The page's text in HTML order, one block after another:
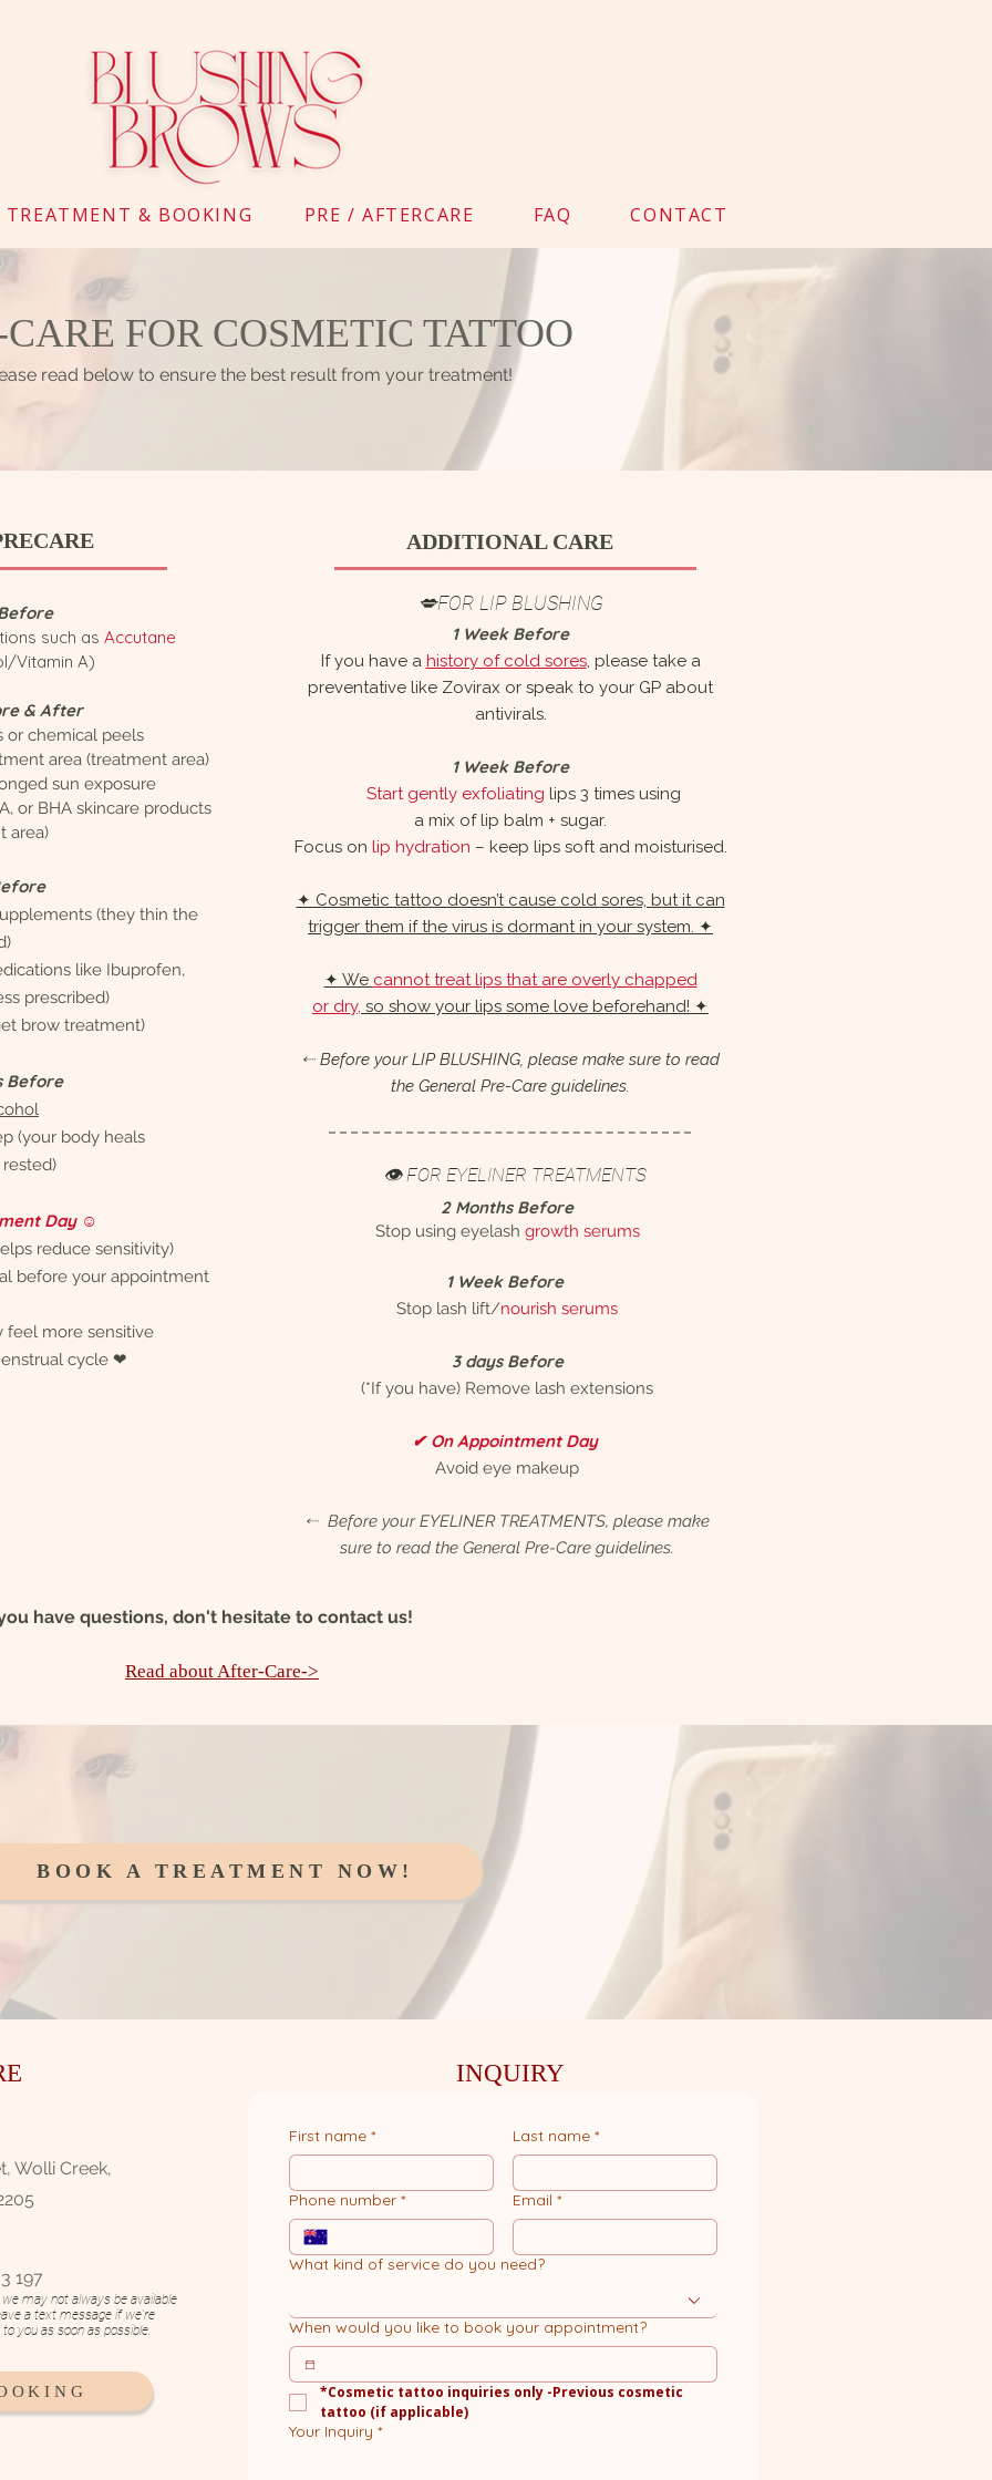
TREATMENT & BOOKING PRE / AFTERCARE FAQ CONTACT
CARE FOR COSMETIC TATTOO
read below to ensure the best result from your treatment!
such as Accutane
Vitamin A)
& After
chemical peels
area (treatment area)
sun exposure
or BHA skincare products
area)
(they thin the
like Ibuprofen,
prescribed)
brow treatment)
Before
(your body heals
Day ☺︎
reduce sensitivity)
before your appointment
feel more sensitive
cycle ❤︎
ADDITIONAL CARE
💋FOR LIP BLUSHING
1 Week Before
If you have a history of cold sores, please take a
preventative like Zovirax or speak to your GP about
antivirals.
1 Week Before
Start gently exfoliating lips 3 times using
a mix of lip balm + sugar.
Focus on lip hydration – keep lips soft and moisturised.
✦ Cosmetic tattoo doesn’t cause cold sores, but it can
trigger them if the virus is dormant in your system. ✦
✦ We cannot treat lips that are overly chapped
or dry, so show your lips some love beforehand! ✦
⬸ Before your LIP BLUSHING, please make sure to read
the General Pre-Care guidelines.
👁 FOR EYELINER TREATMENTS
2 Months Before
Stop using eyelash growth serums
1 Week Before
Stop lash lift/nourish serums
3 days Before
(*If you have) Remove lash extensions
✔ On Appointment Day
Avoid eye makeup
⬸ Before your EYELINER TREATMENTS, please make
sure to read the General Pre-Care guidelines.
have questions, don't hesitate to contact us!
Read about After-Care->
BOOK A TREATMENT NOW!
may not always be available
a text message if we're
you as soon as possible.
Wolli Creek,
197​
INQUIRY
First name * Last name *
Phone number * Email *
What kind of service do you need?
When would you like to book your appointment?
*Cosmetic tattoo inquiries only -Previous cosmetic
tattoo (if applicable)
Your Inquiry *